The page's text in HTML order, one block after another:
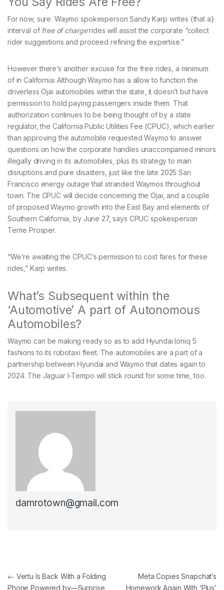
For now, sure. Waymo spokesperson Sandy Karp writes {that a}
interval of free of chargerides will assist the corporate “collect
rider suggestions and proceed refining the expertise.”
However there’s another excuse for the free rides, a minimum
of in California: Although Waymo has a allow to function the
driverless Ojai automobiles within the state, it doesn’t but have
permission to hold paying passengers inside them. That
authorization continues to be being thought of by a state
regulator, the California Public Utilities Fee (CPUC), which earlier
than approving the automobile requested Waymo to answer
questions on how the corporate handles unaccompanied minors
illegally driving in its automobiles, plus its strategy to main
disruptions and pure disasters, just like the late 2025 San
Francisco energy outage that stranded Waymos throughout
town. The CPUC will decide concerning the Ojai, and a couple
of proposed Waymo growth into the East Bay and elements of
Southern California, by June 27, says CPUC spokesperson
Terrie Prosper.
“We’re awaiting the CPUC’s permission to cost fares for these
rides,” Karp writes.
What’s Subsequent within the
‘Automotive’ A part of Autonomous
Automobiles?
Waymo can be making ready so as to add Hyundai Ioniq 5
fashions to its robotaxi fleet. The automobiles are a part of a
partnership between Hyundai and Waymo that dates again to
2024. The Jaguar I-Tempo will stick round for some time, too.
damrotown@gmail.com
Post navigation
← Vertu Is Back With a Folding
Phone Powered by—Surprise
Meta Copies Snapchat’s
Homework Again With ‘Plus’